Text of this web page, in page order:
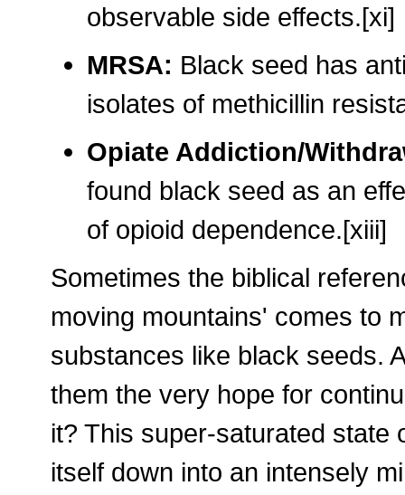
observable side effects.[xi]
MRSA: Black seed has
isolates of methicillin
Opiate Addiction/
found black seed as an
of opioid dependence.[xiii]
Sometimes the biblical
moving mountains' comes to
substances like black seeds.
them the very hope for
it? This super-saturated state
itself down into an intensely